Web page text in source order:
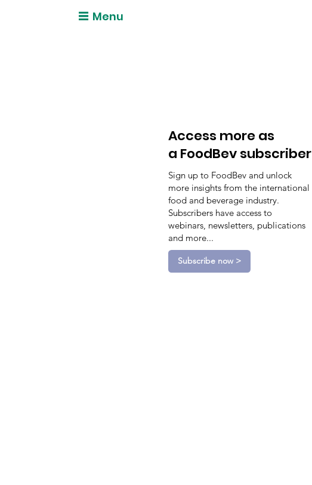
Menu
Access more as
a FoodBev subscriber
Sign up to FoodBev and unlock
more insights from the international
food and beverage industry.
Subscribers have access to
webinars, newsletters, publications
and more...
Subscribe now >